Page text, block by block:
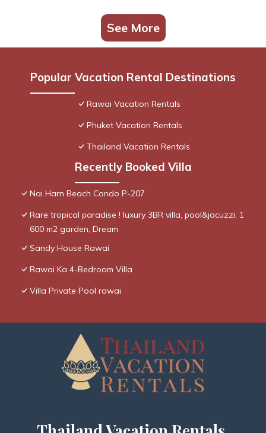
See More
Popular Vacation Rental Destinations
Rawai Vacation Rentals
Phuket Vacation Rentals
Thailand Vacation Rentals
Recently Booked Villa
Nai Harn Beach Condo P-207
Rare tropical paradise ! luxury 3BR villa, pool&jacuzzi, 1
600 m2 garden, Dream
Sandy House Rawai
Rawai Ka 4-Bedroom Villa
Villa Private Pool rawai